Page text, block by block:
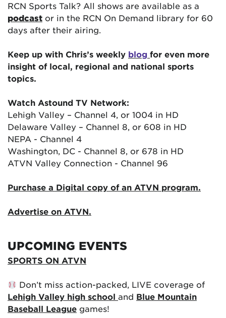
RCN Sports Talk? All shows are available as a
podcast or in the RCN On Demand library for 60
days after their airing.
Keep up with Chris’s weekly blog for even more
insight of local, regional and national sports
topics.
Watch Astound TV Network:
Lehigh Valley – Channel 4, or 1004 in HD
Delaware Valley – Channel 8, or 608 in HD
NEPA - Channel 4
Washington, DC - Channel 8, or 678 in HD
ATVN Valley Connection - Channel 96
Purchase a Digital copy of an ATVN program.
Advertise on ATVN.
UPCOMING EVENTS
SPORTS ON ATVN
Don’t miss action-packed, LIVE coverage of
Lehigh Valley high school and Blue Mountain
Baseball League games!